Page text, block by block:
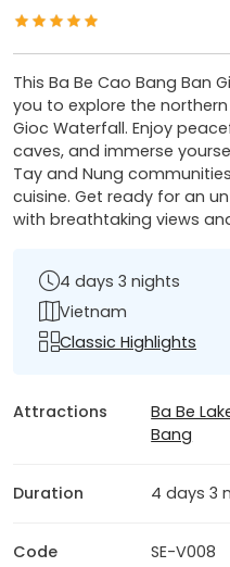
This Ba Be Cao Bang Ban
you to explore the
Gioc Waterfall. Enjoy
caves, and immerse
Tay and Nung
cuisine. Get ready for an
with breathtaking views
4 days 3 nights
Vietnam
Classic Highlights
Attractions Ba Be
Bang
Duration 4 days 3
Code SE-V008